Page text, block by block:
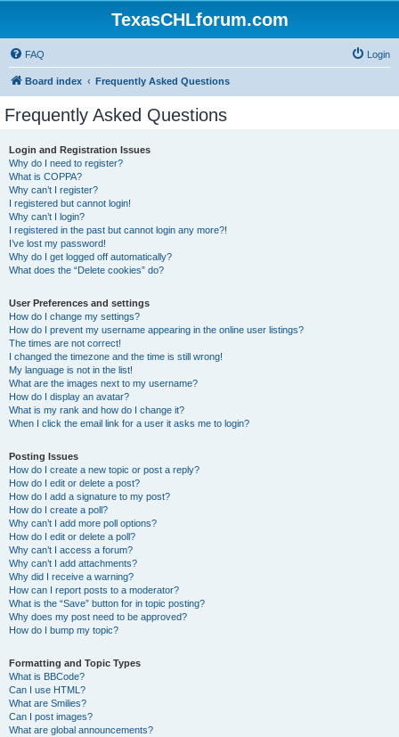
TexasCHLforum.com
FAQ Login
Board index Frequently Asked Questions
Frequently Asked Questions
Login and Registration Issues
Why do I need to register?
What is COPPA?
Why can’t I register?
I registered but cannot login!
Why can’t I login?
I registered in the past but cannot login any more?!
I’ve lost my password!
Why do I get logged off automatically?
What does the “Delete cookies” do?
User Preferences and settings
How do I change my settings?
How do I prevent my username appearing in the online user listings?
The times are not correct!
I changed the timezone and the time is still wrong!
My language is not in the list!
What are the images next to my username?
How do I display an avatar?
What is my rank and how do I change it?
When I click the email link for a user it asks me to login?
Posting Issues
How do I create a new topic or post a reply?
How do I edit or delete a post?
How do I add a signature to my post?
How do I create a poll?
Why can’t I add more poll options?
How do I edit or delete a poll?
Why can’t I access a forum?
Why can’t I add attachments?
Why did I receive a warning?
How can I report posts to a moderator?
What is the “Save” button for in topic posting?
Why does my post need to be approved?
How do I bump my topic?
Formatting and Topic Types
What is BBCode?
Can I use HTML?
What are Smilies?
Can I post images?
What are global announcements?